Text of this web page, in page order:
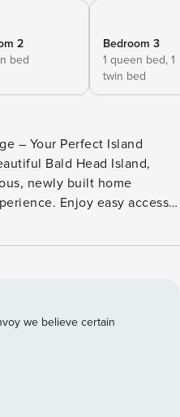
2
bed
Bedroom 3
1 queen bed, 1
twin bed
– Your Perfect Island
Bald Head Island,
newly built home
Enjoy easy access
relaxation and
this beautifully appointed,
outdoor living areas, easy
designed to
first-floor owner’s suite
we believe certain